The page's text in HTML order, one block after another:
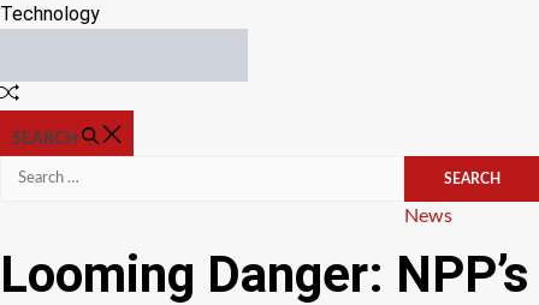
Technology
Random
SEARCH
Search
Categories
News
Looming Danger: NPP’s